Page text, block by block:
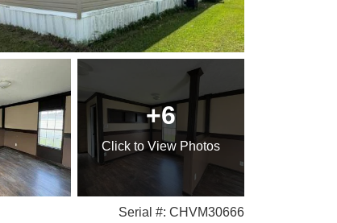
+6
Click to View Photos
Serial #: CHVM30666